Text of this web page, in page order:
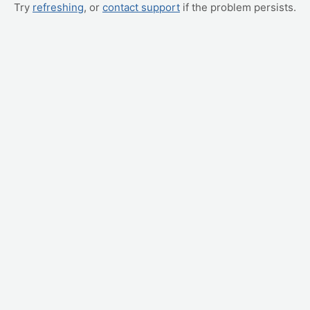
Try refreshing, or contact support if the problem persists.